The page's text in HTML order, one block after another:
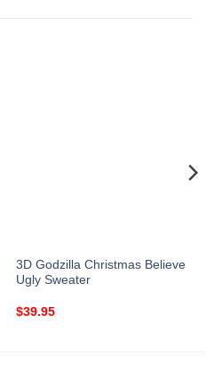
3D Godzilla Christmas Believe
Ugly Sweater
$39.95